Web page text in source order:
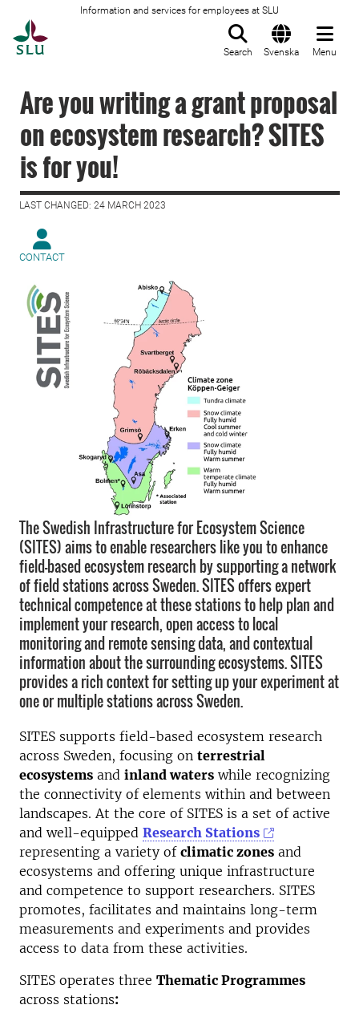
Information and services for employees at SLU
Search Svenska Menu
Are you writing a grant proposal
on ecosystem research? SITES
is for you!
LAST CHANGED: 24 MARCH 2023
CONTACT
The Swedish Infrastructure for Ecosystem Science
(SITES) aims to enable researchers like you to enhance
field-based ecosystem research by supporting a network
of field stations across Sweden. SITES offers expert
technical competence at these stations to help plan and
implement your research, open access to local
monitoring and remote sensing data, and contextual
information about the surrounding ecosystems. SITES
provides a rich context for setting up your experiment at
one or multiple stations across Sweden.
SITES supports field-based ecosystem research
across Sweden, focusing on terrestrial
ecosystems and inland waters while recognizing
the connectivity of elements within and between
landscapes. At the core of SITES is a set of active
and well-equipped Research Stations
representing a variety of climatic zones and
ecosystems and offering unique infrastructure
and competence to support researchers. SITES
promotes, facilitates and maintains long-term
measurements and experiments and provides
access to data from these activities.
SITES operates three Thematic Programmes
across stations: